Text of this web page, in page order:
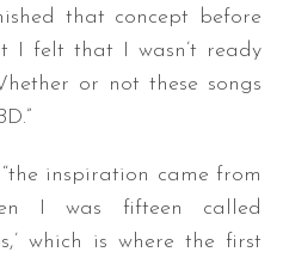
that concept before
I felt that I wasn’t ready
or not these songs
inspiration came from
I was fifteen called
which is where the first